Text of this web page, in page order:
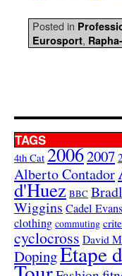
Posted in
Eurosport,
TAGS
4th Cat 20062007
Alberto Contador
d'Huez BBC
Wiggins Cadel Evans
clothing commuting
cyclocross David
DopingEtape